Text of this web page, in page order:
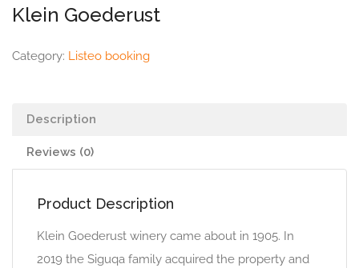
Klein Goederust
Category: Listeo booking
Description
Reviews (0)
Product Description
Klein Goederust winery came about in 1905. In
2019 the Siguqa family acquired the property and